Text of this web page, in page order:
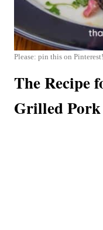
Please: pin this on Pinterest!
The Recipe
Grilled Pork